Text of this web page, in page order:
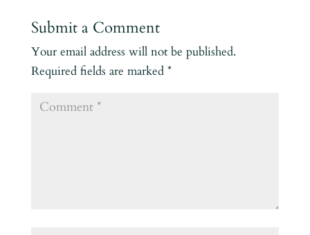
Submit a Comment
Your email address will not be published.
Required fields are marked *